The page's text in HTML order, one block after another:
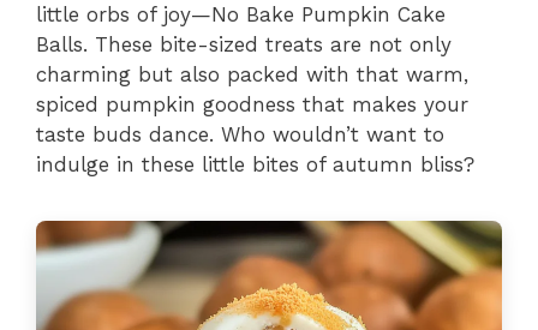
little orbs of joy—No Bake Pumpkin Cake
Balls. These bite-sized treats are not only
charming but also packed with that warm,
spiced pumpkin goodness that makes your
taste buds dance. Who wouldn’t want to
indulge in these little bites of autumn bliss?